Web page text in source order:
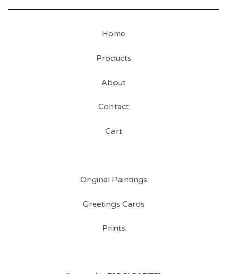
Home
Products
About
Contact
Cart
Original Paintings
Greetings Cards
Prints